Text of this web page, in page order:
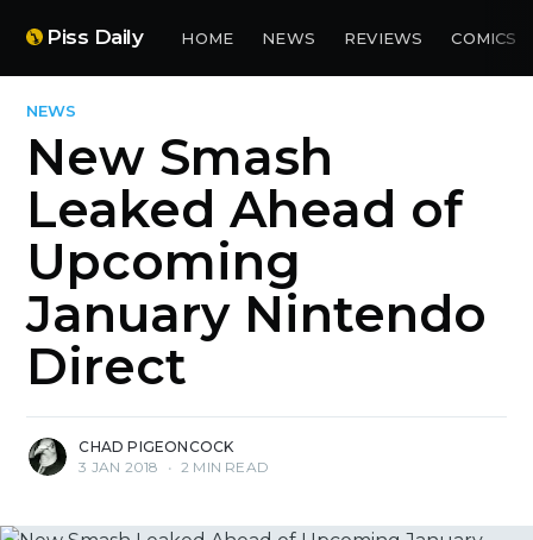
Piss Daily HOME NEWS REVIEWS COMICS
NEWS
New Smash
Leaked Ahead of
Upcoming
January Nintendo
Direct
CHAD PIGEONCOCK
3 JAN 2018
• 2 MIN READ